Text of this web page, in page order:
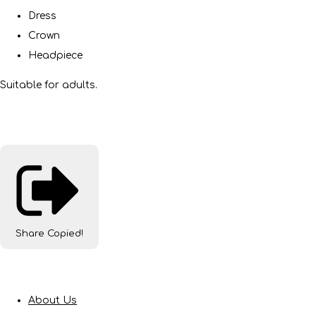
Dress
Crown
Headpiece
Suitable for adults.
Share Copied!
About Us